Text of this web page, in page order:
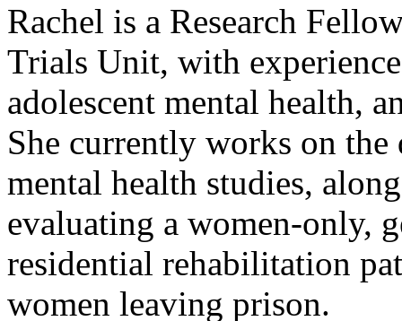
Rachel is a Research
Trials Unit, with
adolescent mental health,
She currently works on
mental health studies,
evaluating a women-only,
residential rehabilitation
women leaving prison.